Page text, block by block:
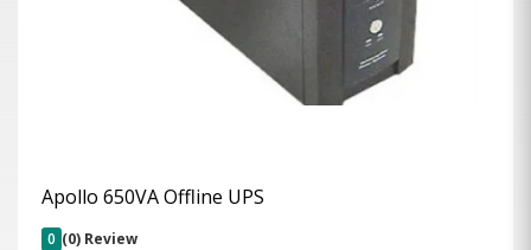
Apollo 650VA Offline UPS
0 (0) Review